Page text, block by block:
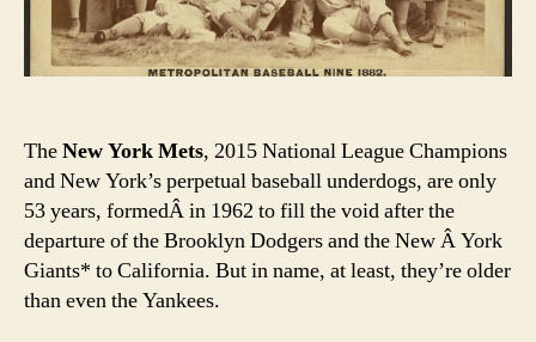
baseball
team
TheNew York Mets, 2015 National League Champions
and New York’s perpetual baseball underdogs, are only
53 years, formedÂ in 1962 to fill the void after the
departure of the Brooklyn Dodgers and the New Â York
Giants* to California. But in name, at least, they’re older
than even the Yankees.